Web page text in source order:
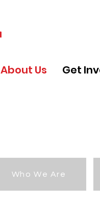
About Us Get
Who We Are